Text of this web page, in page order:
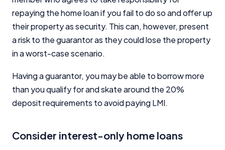
repaying the home loan if you fail to do so and offer up
their property as security. This can, however, present
a risk to the guarantor as they could lose the property
in a worst-case scenario.
Having a guarantor, you may be able to borrow more
than you qualify for and skate around the 20%
deposit requirements to avoid paying LMI.
Consider interest-only home loans